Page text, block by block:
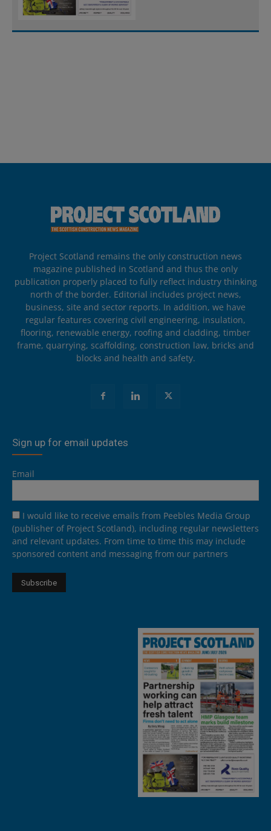
Project Scotland remains the only construction news
magazine published in Scotland and thus the only
publication properly placed to fully reflect industry thinking
north of the border. Editorial includes project news,
business, site and sector reports. In addition, we have
regular features covering civil engineering, insulation,
flooring, renewable energy, roofing and cladding, timber
frame, quarrying, scaffolding, construction law, bricks and
blocks and health and safety.
Sign up for email updates
Email
I would like to receive emails from Peebles Media Group
(publisher of Project Scotland), including regular newsletters
and relevant updates. From time to time this may include
sponsored content and messaging from our partners